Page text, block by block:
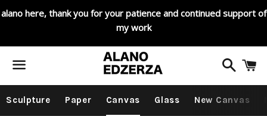
alano here, thank you for your patience and continued support of
my work
Search
Sculpture Paper Canvas Glass New Canvas